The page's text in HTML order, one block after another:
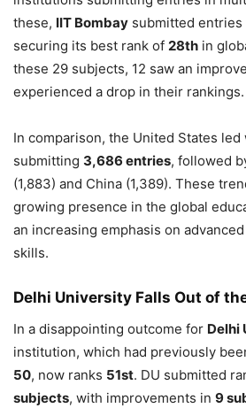
these, IIT Bombay submitted entries
securing its best rank of 28th in
these 29 subjects, 12 saw an
experienced a drop in their rankings.
In comparison, the United States
submitting 3,686 entries, followed
(1,883) and China (1,389). These
growing presence in the global
an increasing emphasis on
skills.
Delhi University Falls Out of
In a disappointing outcome for Delhi
institution, which had previously
50, now ranks 51st. DU submitted
subjects, with improvements in 9